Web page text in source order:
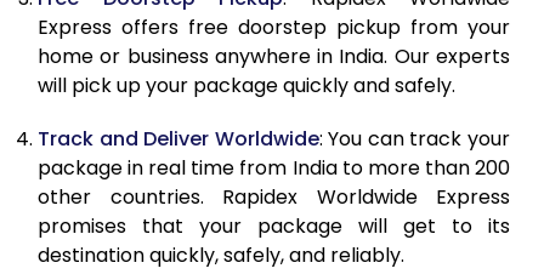
21.0 Kg 2,295 Per Kg
918 Per Kg
22.0 Kg
2,295 Per Kg
918 Per Kg
24.0 Kg
2,295 Per Kg
918 Per Kg
25.0 Kg
2,295 Per Kg
918 Per Kg
26.0 Kg
2,280 Per Kg
Express offers free doorstep pickup from your
home or business anywhere in India. Our experts
will pick up your package quickly and safely.
Track and Deliver Worldwide: You can track your
package in real time from India to more than 200
other countries. Rapidex Worldwide Express
promises that your package will get to its
destination quickly, safely, and reliably.